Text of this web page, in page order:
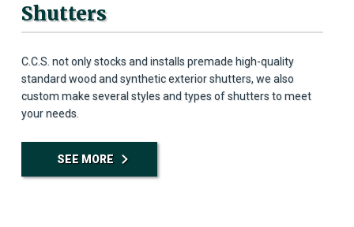
Shutters
C.C.S. not only stocks and installs premade high-quality
standard wood and synthetic exterior shutters, we also
custom make several styles and types of shutters to meet
your needs.
SEE MORE